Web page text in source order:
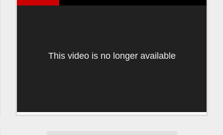
This video is no longer available